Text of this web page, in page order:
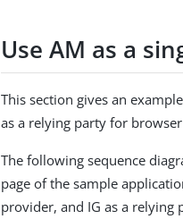
Use AM as a
This section gives an
as a relying party for
The following sequence
page of the sample
provider, and IG as a relying